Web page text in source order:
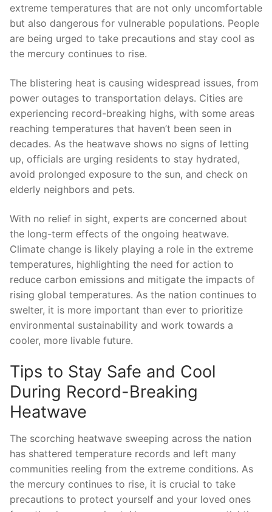
extreme temperatures that ​are not only uncomfortable
but also dangerous ⁢for vulnerable populations. People
are​ being ‍urged⁣ to take‍ precautions ‌and stay cool as
the mercury continues to rise.
The blistering heat is causing widespread issues, from
power outages to ⁢transportation ‍delays. Cities are
experiencing record-breaking highs, with some areas
reaching ‍temperatures​ that haven’t been seen⁢ in
decades. As ⁣the heatwave shows no signs of ⁤letting⁢
up, officials are urging residents to stay​ hydrated,
avoid prolonged exposure to ​the sun, ​and ​check on
elderly⁤ neighbors and pets.
With no relief⁤ in sight, experts ‍are concerned about⁣
the⁢ long-term effects‍ of the ongoing heatwave.
Climate​ change is likely playing a role in‌ the extreme
temperatures, highlighting the need for action to ​
reduce⁤ carbon emissions ⁢and mitigate ‌the impacts of
rising global temperatures. As the nation continues to
swelter, it is more important than ever to ‌prioritize
environmental sustainability and‍ work towards a
cooler,‌ more ⁢livable future.
Tips to Stay Safe and Cool
During Record-Breaking
Heatwave
The scorching heatwave sweeping across ⁢the ‌nation
has shattered temperature ⁣records‍ and left ⁢many
communities⁤ reeling from ‍the extreme conditions. As
the mercury⁤ continues ⁤to ⁣rise,‌ it is crucial ‌to take
precautions to protect yourself and⁢ your⁣ loved ones⁢